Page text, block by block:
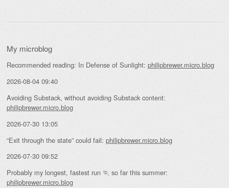
My microblog
Recommended reading: In Defense of Sunlight: philipbrewer.micro.blog
2026-08-04 09:40
Avoiding Substack, without avoiding Substack content:
philipbrewer.micro.blog
2026-07-30 13:05
“Exit through the state” could fail: philipbrewer.micro.blog
2026-07-30 09:52
Probably my longest, fastest run 🏃 so far this summer:
philipbrewer.micro.blog